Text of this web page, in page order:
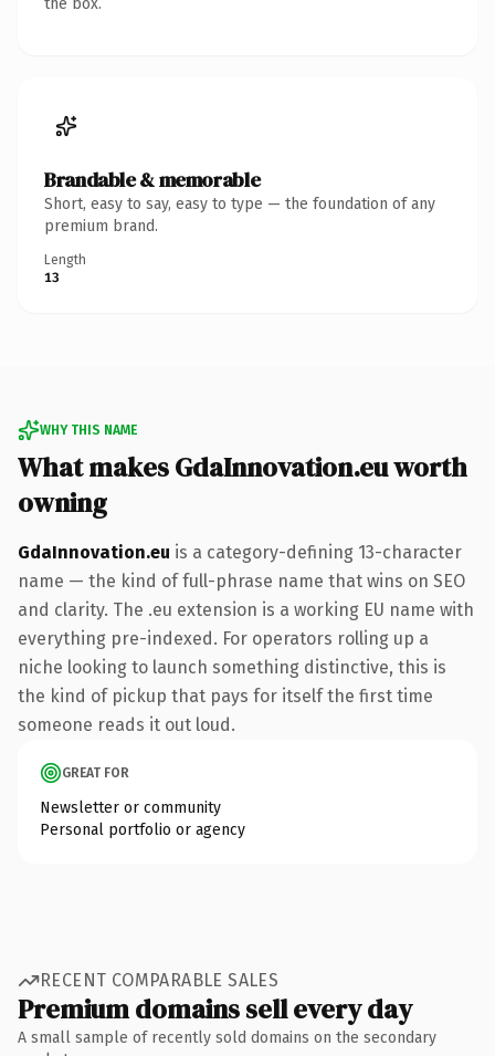
Brandable & memorable
Short, easy to say, easy to type — the foundation of any
premium brand.
Length
13
WHY THIS NAME
What makes GdaInnovation.eu worth
owning
GdaInnovation.eu is a category-defining 13-character
name — the kind of full-phrase name that wins on SEO
and clarity. The .eu extension is a working EU name with
everything pre-indexed. For operators rolling up a
niche looking to launch something distinctive, this is
the kind of pickup that pays for itself the first time
someone reads it out loud.
GREAT FOR
Newsletter or community
Personal portfolio or agency
RECENT COMPARABLE SALES
Premium domains sell every day
A small sample of recently sold domains on the secondary